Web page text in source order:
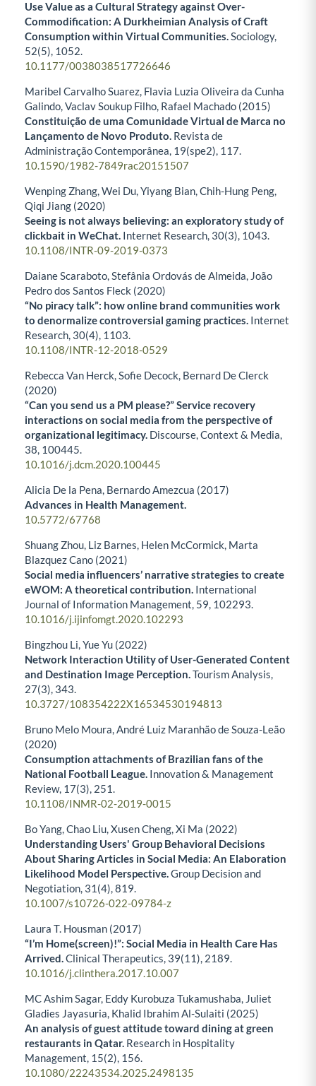
Use Value as a Cultural Strategy against Over-
Commodification: A Durkheimian Analysis of Craft
Consumption within Virtual Communities.Sociology,
52(5), 1052.
10.1177/0038038517726646
Maribel Carvalho Suarez, Flavia Luzia Oliveira da Cunha
Galindo, Vaclav Soukup Filho, Rafael Machado (2015)
Constituição de uma Comunidade Virtual de Marca no
Lançamento de Novo Produto. Revista de
Administração Contemporânea, 19(spe2), 117.
10.1590/1982-7849rac20151507
Wenping Zhang, Wei Du, Yiyang Bian, Chih-Hung Peng,
Qiqi Jiang (2020)
Seeing is not always believing: an exploratory study of
clickbait in WeChat. Internet Research, 30(3), 1043.
10.1108/INTR-09-2019-0373
Daiane Scaraboto, Stefânia Ordovás de Almeida, João
Pedro dos Santos Fleck (2020)
“No piracy talk”: how online brand communities work
to denormalize controversial gaming practices. Internet
Research, 30(4), 1103.
10.1108/INTR-12-2018-0529
Rebecca Van Herck, Sofie Decock, Bernard De Clerck
(2020)
“Can you send us a PM please?” Service recovery
interactions on social media from the perspective of
organizational legitimacy. Discourse, Context & Media,
38, 100445.
10.1016/j.dcm.2020.100445
Alicia De la Pena, Bernardo Amezcua (2017)
Advances in Health Management.
10.5772/67768
Shuang Zhou, Liz Barnes, Helen McCormick, Marta
Blazquez Cano (2021)
Social media influencers’ narrative strategies to create
eWOM: A theoretical contribution. International
Journal of Information Management, 59, 102293.
10.1016/j.ijinfomgt.2020.102293
Bingzhou Li, Yue Yu (2022)
Network Interaction Utility of User-Generated Content
and Destination Image Perception.Tourism Analysis,
27(3), 343.
10.3727/108354222X16534530194813
Bruno Melo Moura, André Luiz Maranhão de Souza-Leão
(2020)
Consumption attachments of Brazilian fans of the
National Football League. Innovation & Management
Review, 17(3), 251.
10.1108/INMR-02-2019-0015
Bo Yang, Chao Liu, Xusen Cheng, Xi Ma (2022)
Understanding Users' Group Behavioral Decisions
About Sharing Articles in Social Media: An Elaboration
Likelihood Model Perspective.Group Decision and
Negotiation, 31 (4),819.
10.1007/s10726-022-09784-z
Laura T. Housman (2017)
“I’m Home(screen)!”: Social Media in Health Care Has
Arrived.Clinical Therapeutics, 39(11), 2189.
10.1016/j.clinthera.2017.10.007
MC Ashim Sagar, Eddy Kurobuza Tukamushaba, Juliet
Gladies Jayasuria, Khalid Ibrahim Al-Sulaiti (2025)
An analysis of guest attitude toward dining at green
restaurants in Qatar. Research in Hospitality
Management, 15(2), 156.
10.1080/22243534.2025.2498135